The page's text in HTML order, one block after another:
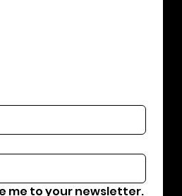
me to your newsletter.